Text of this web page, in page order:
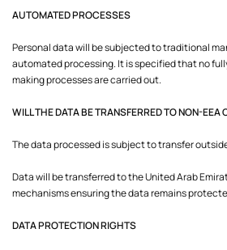
AUTOMATED PROCESSES
Personal data will be subjected to traditional
automated processing. It is specified that no
making processes are carried out.
WILL THE DATA BE TRANSFERRED TO NON-EEA
The data processed is subject to transfer
Data will be transferred to the United Arab
mechanisms ensuring the data remains
DATA PROTECTION RIGHTS